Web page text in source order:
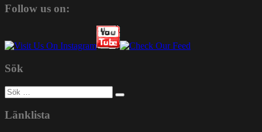
Follow us on:
Sök
Sök
efter:
Länklista